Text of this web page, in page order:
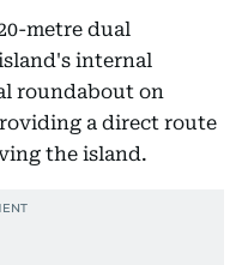
metre dual
internal
roundabout on
a direct route
the island.